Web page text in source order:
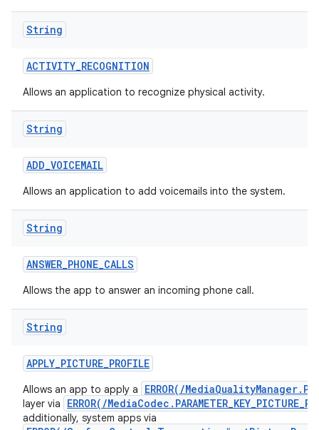
String
ACTIVITY_RECOGNITION
Allows an application to recognize physical activity.
String
ADD_VOICEMAIL
Allows an application to add voicemails into the system.
String
ANSWER_PHONE_CALLS
Allows the app to answer an incoming phone call.
String
APPLY_PICTURE_PROFILE
Allows an app to apply a ERROR(/
layer via ERROR(/
additionally, system apps via